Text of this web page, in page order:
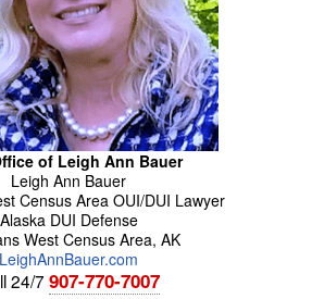
of Leigh Ann Bauer
Leigh Ann Bauer
Census Area OUI/DUI Lawyer
Alaska DUI Defense
West Census Area, AK
LeighAnnBauer.com
24/7 907-770-7007